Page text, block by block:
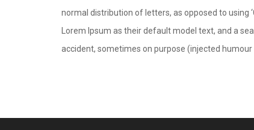
normal distribution of letters, as opposed to using
Lorem Ipsum as their default model text, and a
accident, sometimes on purpose (injected humour